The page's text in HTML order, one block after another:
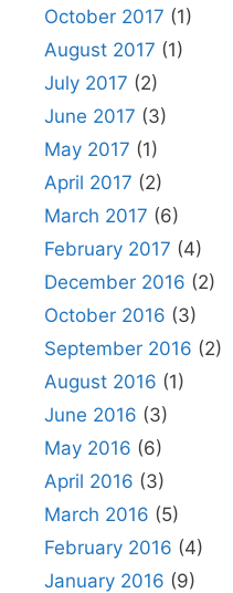
October 2017 (1)
August 2017 (1)
July 2017 (2)
June 2017 (3)
May 2017 (1)
April 2017 (2)
March 2017 (6)
February 2017 (4)
December 2016 (2)
October 2016 (3)
September 2016 (2)
August 2016 (1)
June 2016 (3)
May 2016 (6)
April 2016 (3)
March 2016 (5)
February 2016 (4)
January 2016 (9)